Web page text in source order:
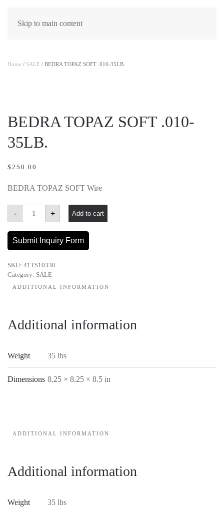
Skip to main content
Home / SALE / BEDRA TOPAZ SOFT .010-35LB.
BEDRA TOPAZ SOFT .010-
35LB.
$ 250.00
BEDRA TOPAZ SOFT Wire
-
BEDRA
TOPAZ
SOFT
.010-
35LB.
+ Add to cart
Submit Inquiry Form
SKU: 41TS10330
Category: SALE
ADDITIONAL INFORMATION
Additional information
Weight 35 lbs
Dimensions 8.25 × 8.25 × 8.5 in
ADDITIONAL INFORMATION
Additional information
Weight 35 lbs